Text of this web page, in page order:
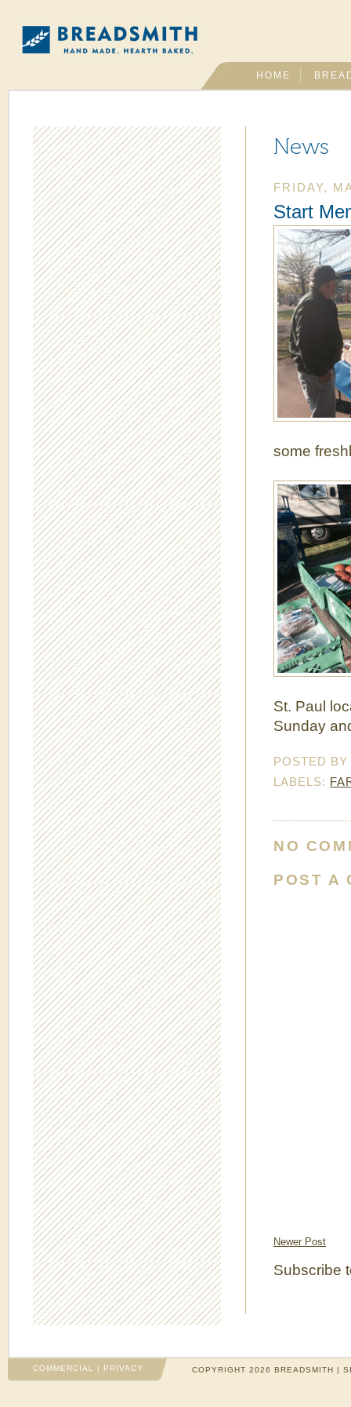
HOME
News
FRIDAY,
Start
some
St. Paul
Sunday
POSTED
LABELS:
NO
POST A
Newer Post
Subscribe
COMMERCIAL | PRIVACY COPYRIGHT 2026 BREADSMITH |